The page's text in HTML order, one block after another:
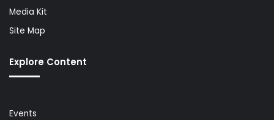
Media Kit
Site Map
Explore Content
Events